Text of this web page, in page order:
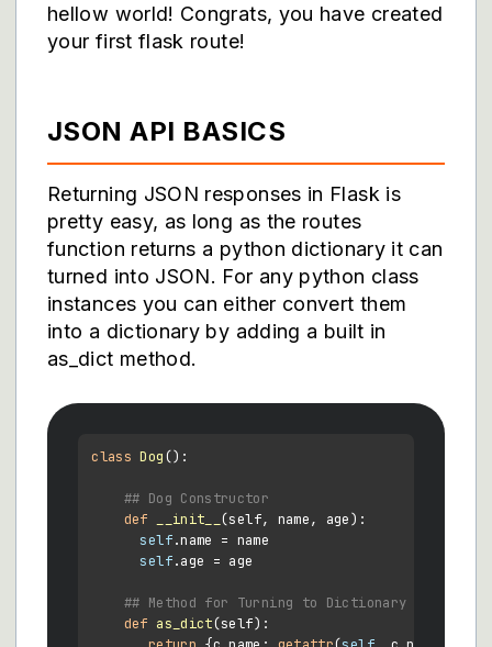
hellow world! Congrats, you have created
your first flask route!
JSON API BASICS
Returning JSON responses in Flask is
pretty easy, as long as the routes
function returns a python dictionary it can
turned into JSON. For any python class
instances you can either convert them
into a dictionary by adding a built in
as_dict method.
class Dog():
## Dog Constructor
def
__init__ (self, name, age):
self.name = name
self.age = age
## Method for Turning to Dictionary to send
def as_dict(self):